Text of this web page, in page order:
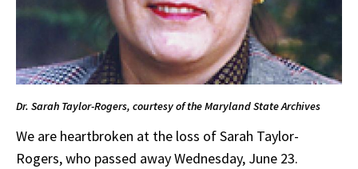
Dr. Sarah Taylor-Rogers, courtesy of the Maryland State Archives
We are heartbroken at the loss of Sarah Taylor-
Rogers, who passed away Wednesday, June 23.